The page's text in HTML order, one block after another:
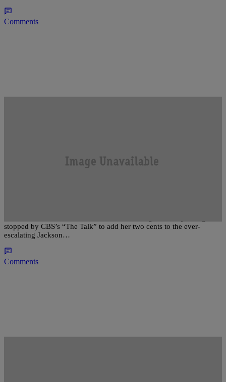
Comments
The Urban Daily Staff
stopped by CBS’s “The Talk” to add her two cents to the ever-
escalating Jackson…
Comments